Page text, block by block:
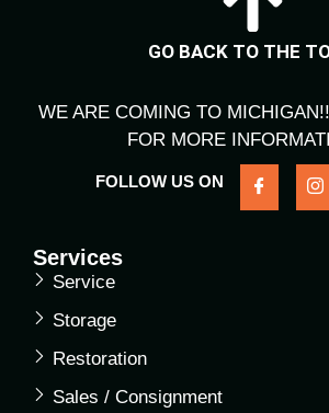
GO BACK TO THE
WE ARE COMING TO
FOR MORE
FOLLOW US ON
Services
Service
Storage
Restoration
Sales / Consignment